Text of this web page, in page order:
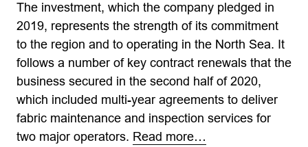
The investment, which the company pledged in
2019, represents the strength of its commitment
to the region and to operating in the North Sea. It
follows a number of key contract renewals that the
business secured in the second half of 2020,
which included multi-year agreements to deliver
fabric maintenance and inspection services for
two major operators. Read more…